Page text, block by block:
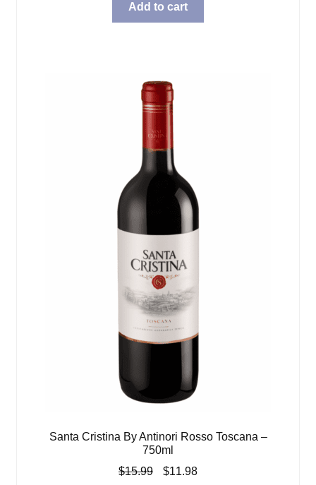
Add to cart
Santa Cristina By Antinori Rosso Toscana –
750ml
$15.99
Original
$11.98Current